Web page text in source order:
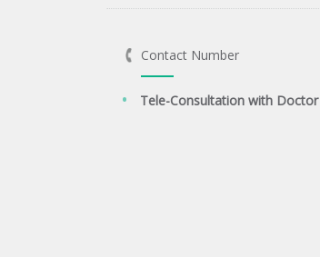
Contact Number
Tele-Consultation with Doctor